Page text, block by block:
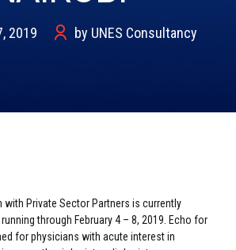
2019 by UNES Consultancy
with Private Sector Partners is currently
through February 4 – 8, 2019. Echo for
for physicians with acute interest in